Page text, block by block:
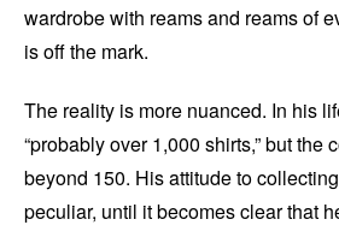
wardrobe with reams and reams of
is off the mark.
The reality is more nuanced. In his
“probably over 1,000 shirts,” but the
beyond 150. His attitude to
peculiar, until it becomes clear that